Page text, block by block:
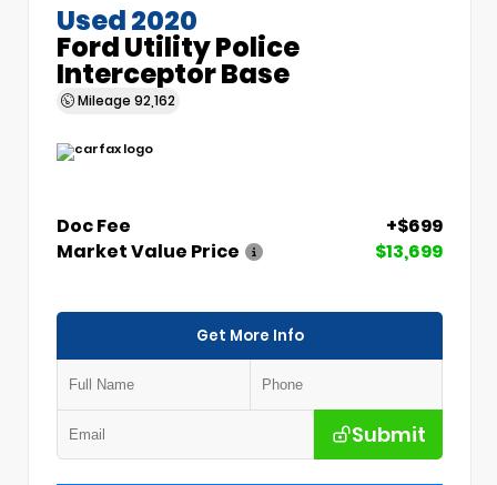
Used 2020
Ford Utility Police
Interceptor Base
Mileage 92,162
Doc Fee
+$699
Market Value Price
$13,699
Get More Info
Submit